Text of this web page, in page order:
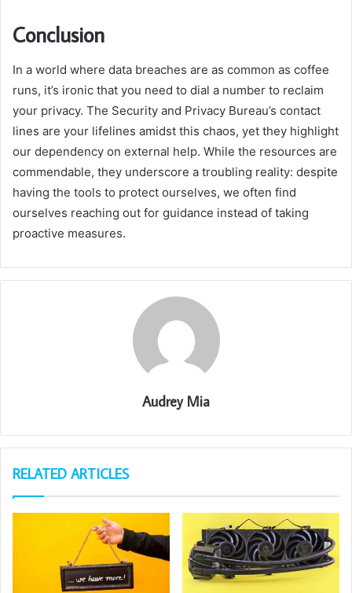
Conclusion
In a world where data breaches are as common as coffee
runs, it’s ironic that you need to dial a number to reclaim
your privacy. The Security and Privacy Bureau’s contact
lines are your lifelines amidst this chaos, yet they highlight
our dependency on external help. While the resources are
commendable, they underscore a troubling reality: despite
having the tools to protect ourselves, we often find
ourselves reaching out for guidance instead of taking
proactive measures.
Audrey Mia
RELATED ARTICLES